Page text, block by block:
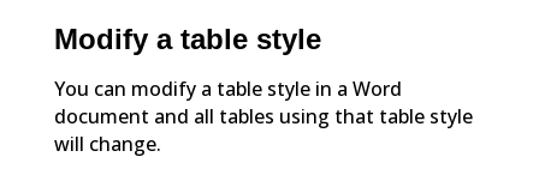
Modify a table style
You can modify a table style in a Word
document and all tables using that table style
will change.